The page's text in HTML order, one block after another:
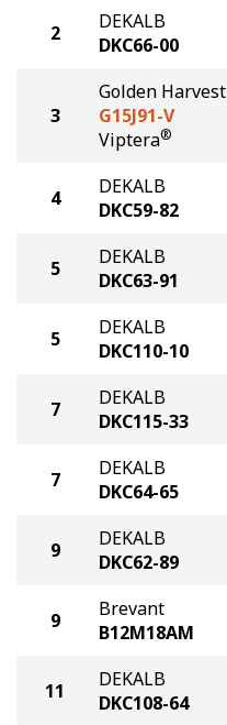
2
DEKALB
DKC66-00
3
Golden Harvest
G15J91-V
Viptera®
4
DEKALB
DKC59-82
5
DEKALB
DKC63-91
5
DEKALB
DKC110-10
7
DEKALB
DKC115-33
7
DEKALB
DKC64-65
9
DEKALB
DKC62-89
9
Brevant
B12M18AM
11
DEKALB
DKC108-64